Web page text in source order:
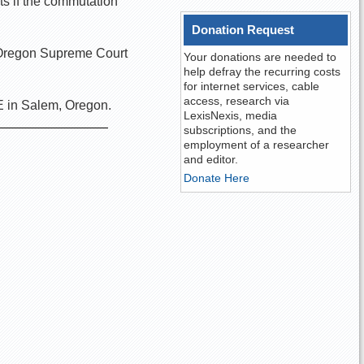
Supreme Court
in Salem, Oregon.
Donation Request
Your donations are needed to
help defray the recurring costs
for internet services, cable
access, research via
LexisNexis, media
subscriptions, and the
employment of a researcher
and editor.
Donate Here